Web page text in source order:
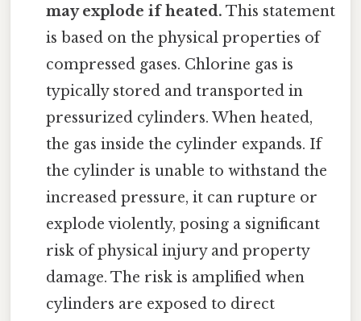
may explode if heated. This statement
is based on the physical properties of
compressed gases. Chlorine gas is
typically stored and transported in
pressurized cylinders. When heated,
the gas inside the cylinder expands. If
the cylinder is unable to withstand the
increased pressure, it can rupture or
explode violently, posing a significant
risk of physical injury and property
damage. The risk is amplified when
cylinders are exposed to direct